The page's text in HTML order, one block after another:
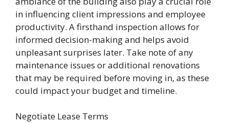
in influencing client impressions and employee
productivity. A firsthand inspection allows for
informed decision-making and helps avoid
unpleasant surprises later. Take note of any
maintenance issues or additional renovations
that may be required before moving in, as these
could impact your budget and timeline.
Negotiate Lease Terms